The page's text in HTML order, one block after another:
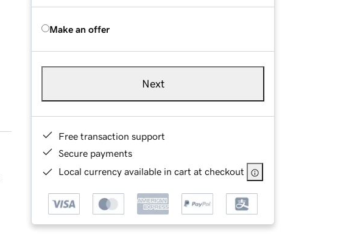
Make an offer
Next
Free transaction support
Secure payments
Local currency available in cart at checkout